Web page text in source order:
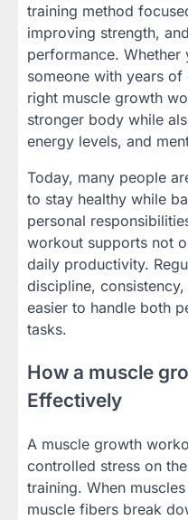
training method
improving strength,
performance.
someone with years
right muscle growth
stronger body while
energy levels, and
Today, many people
to stay healthy while
personal
workout supports not
daily productivity.
discipline,
easier to handle both
tasks.
How a muscle
Effectively
A muscle growth
controlled stress on
training. When
muscle fibers break